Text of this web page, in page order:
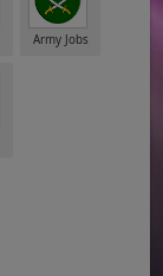
Army Jobs